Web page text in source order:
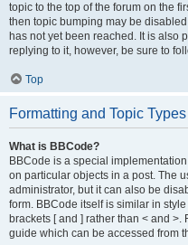
topic to the top of the forum on the
then topic bumping may be
has not yet been reached. It is also
replying to it, however, be sure to
Top
Formatting and Topic Types
What is BBCode?
BBCode is a special
on particular objects in a post. The
administrator, but it can also be
form. BBCode itself is similar in
brackets [ and ] rather than < and
guide which can be accessed from